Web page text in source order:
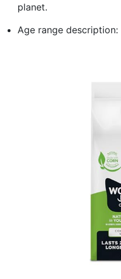
planet.
Age range